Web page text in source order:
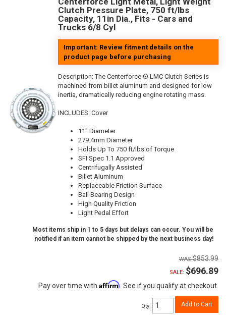
Clutch Pressure Plate, 750 ft/lbs
Capacity, 11in Dia., Fits - Cars and
Trucks 6/8 Cyl
Important: Review fitment details on the
product page before purchasing
Description:The Centerforce ® LMC Clutch Series is
machined from billet aluminum and designed for low
inertia, dramatically reducing engine rotating mass.
INCLUDES: Cover
11" Diameter
279.4mm Diameter
Holds Up To 750 ft/lbs of Torque
SFI Spec 1.1 Approved
Centrifugally Assisted
Billet Aluminum
Replaceable Friction Surface
Ball Bearing Design
High Quality Friction
Light Pedal Effort
Most items ship in 1 to 5 days but delays can occur. You will be
notified if an item cannot be shipped by the next business day!
$853.99
SALE: $696.89
Pay over time with Affirm . See if you qualify at checkout.
Qty: Add to Cart